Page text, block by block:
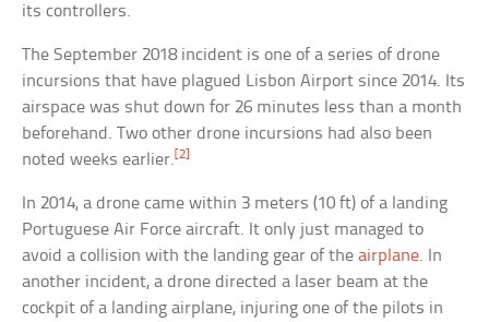
its controllers.
The September 2018 incident is one of a series of drone
incursions that have plagued Lisbon Airport since 2014. Its
airspace was shut down for 26 minutes less than a month
beforehand. Two other drone incursions had also been
noted weeks earlier.[2]
In 2014, a drone came within 3 meters (10 ft) of a landing
Portuguese Air Force aircraft. It only just managed to
avoid a collision with the landing gear of theairplane. In
another incident, a drone directed a laser beam at the
cockpit of a landing airplane, injuring one of the pilots in